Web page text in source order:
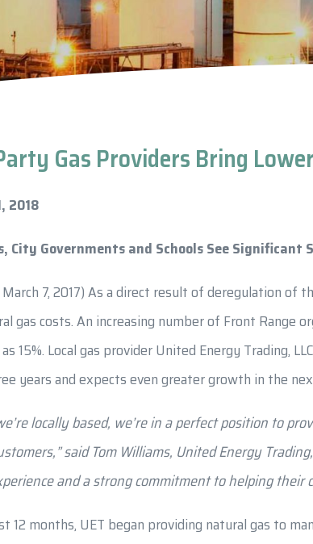
Gas Providers Bring
2018
City Governments and Schools See Significant
March 7, 2017) As a direct result of deregulation
gas costs. An increasing number of Front Range
15%. Local gas provider United Energy Trading,
years and expects even greater growth in the
locally based, we’re in a perfect position to
said Tom Williams, United Energy
and a strong commitment to helping their
12 months, UET began providing natural gas to